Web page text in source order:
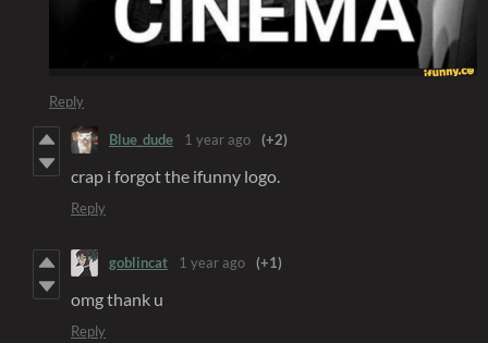
Reply
Blue_dude 1 year ago (+2)
crap i forgot the ifunny logo.
Reply
goblincat 1 year ago (+1)
omg thank u
Reply